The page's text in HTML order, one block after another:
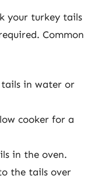
your turkey tails
Common
in water or
cooker for a
in the oven.
the tails over